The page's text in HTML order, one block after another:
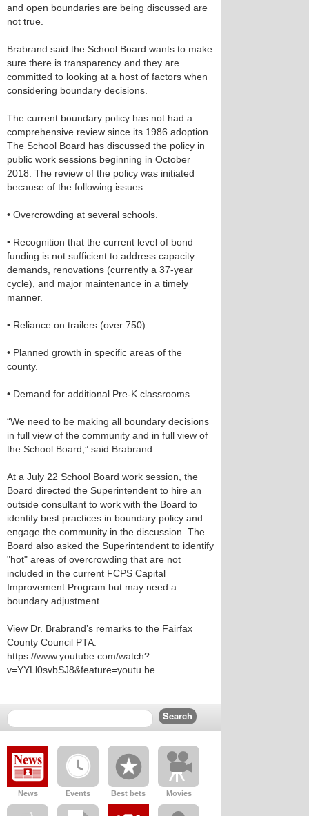
and open boundaries are being discussed are
not true.
Brabrand said the School Board wants to make
sure there is transparency and they are
committed to looking at a host of factors when
considering boundary decisions.
The current boundary policy has not had a
comprehensive review since its 1986 adoption.
The School Board has discussed the policy in
public work sessions beginning in October
2018. The review of the policy was initiated
because of the following issues:
• Overcrowding at several schools.
• Recognition that the current level of bond
funding is not sufficient to address capacity
demands, renovations (currently a 37-year
cycle), and major maintenance in a timely
manner.
• Reliance on trailers (over 750).
• Planned growth in specific areas of the
county.
• Demand for additional Pre-K classrooms.
“We need to be making all boundary decisions
in full view of the community and in full view of
the School Board,” said Brabrand.
At a July 22 School Board work session, the
Board directed the Superintendent to hire an
outside consultant to work with the Board to
identify best practices in boundary policy and
engage the community in the discussion. The
Board also asked the Superintendent to identify
"hot" areas of overcrowding that are not
included in the current FCPS Capital
Improvement Program but may need a
boundary adjustment.
View Dr. Brabrand’s remarks to the Fairfax
County Council PTA:
https://www.youtube.com/watch?
v=YYLl0svbSJ8&feature=youtu.be
News Events Best bets Movies